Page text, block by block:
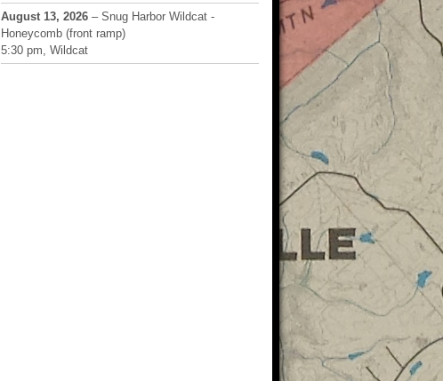
August 13, 2026 – Snug Harbor Wildcat -
Honeycomb (front ramp)
5:30 pm, Wildcat